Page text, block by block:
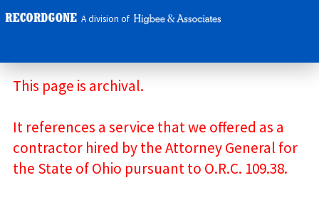
A division of
This page is archival.
It references a service that we offered as a
contractor hired by the Attorney General for
the State of Ohio pursuant to O.R.C. 109.38.